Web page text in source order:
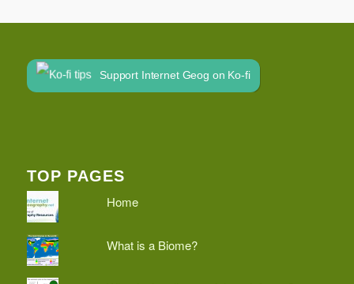
Support Internet Geog on Ko-fi
TOP PAGES
Home
What is a Biome?